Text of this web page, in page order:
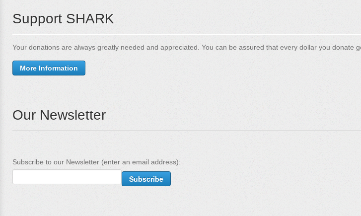
Support SHARK
Your donations are always greatly needed and appreciated. You can be assured that every dollar you donate
More Information
Our Newsletter
Subscribe to our Newsletter (enter an email address):